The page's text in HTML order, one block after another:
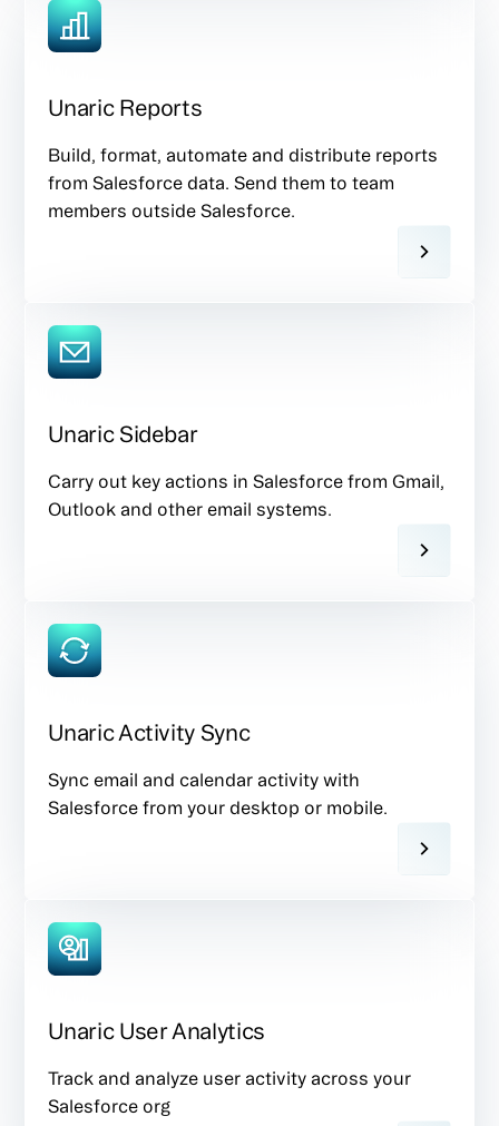
Unaric Reports
Build, format, automate and distribute reports
from Salesforce data. Send them to team
members outside Salesforce.
Unaric Sidebar
Carry out key actions in Salesforce from Gmail,
Outlook and other email systems.
Unaric Activity Sync
Sync email and calendar activity with
Salesforce from your desktop or mobile.
Unaric User Analytics
Track and analyze user activity across your
Salesforce org